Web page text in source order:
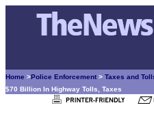
Home >Police Enforcement > Taxes and
$70 Billion In Highway Tolls, Taxes